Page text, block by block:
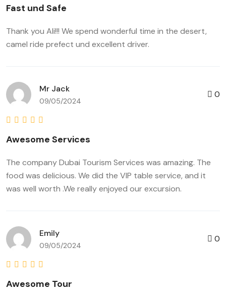
Fast und Safe
Thank you Ali!!! We spend wonderful time in the desert,
camel ride prefect und excellent driver.
Mr Jack
09/05/2024
0
Awesome Services
The company Dubai Tourism Services was amazing. The
food was delicious. We did the VIP table service, and it
was well worth .We really enjoyed our excursion.
Emily
09/05/2024
0
Awesome Tour